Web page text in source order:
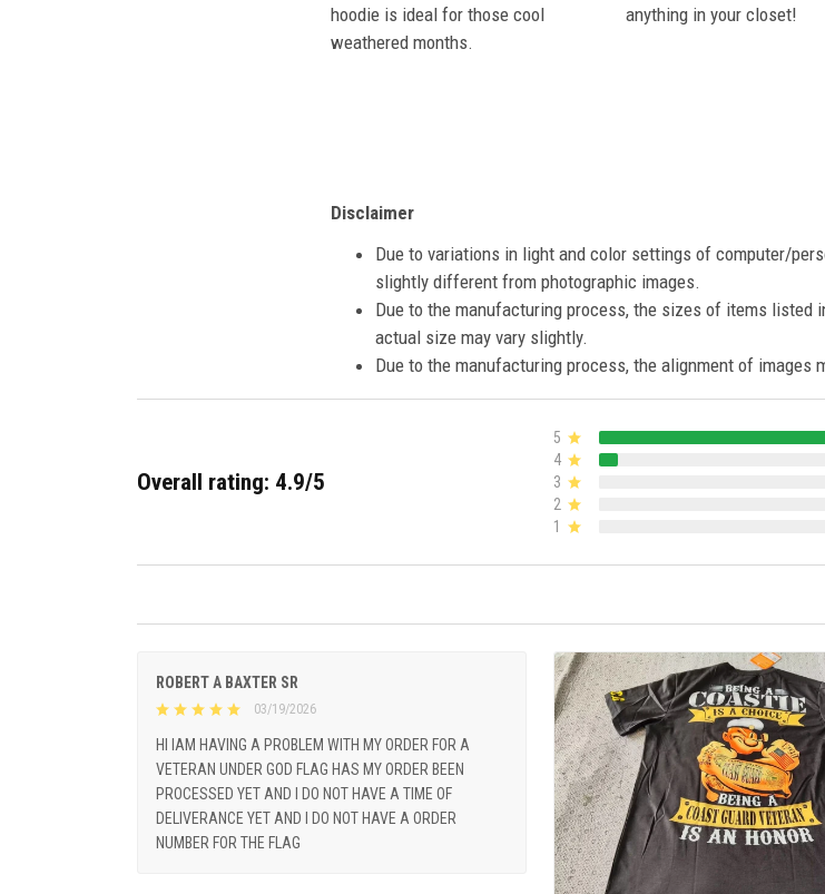
hoodie is ideal for those cool
weathered months.
anything in your closet!
Disclaimer
Due to variations in light and color settings of computer/
slightly different from photographic images.
Due to the manufacturing process, the sizes of items listed
actual size may vary slightly.
Due to the manufacturing process, the alignment of images
Overall rating: 4.9/5
5
4
3
2
1
ROBERT A BAXTER SR
03/19/2026
HI IAM HAVING A PROBLEM WITH MY ORDER FOR A
VETERAN UNDER GOD FLAG HAS MY ORDER BEEN
PROCESSED YET AND I DO NOT HAVE A TIME OF
DELIVERANCE YET AND I DO NOT HAVE A ORDER
NUMBER FOR THE FLAG